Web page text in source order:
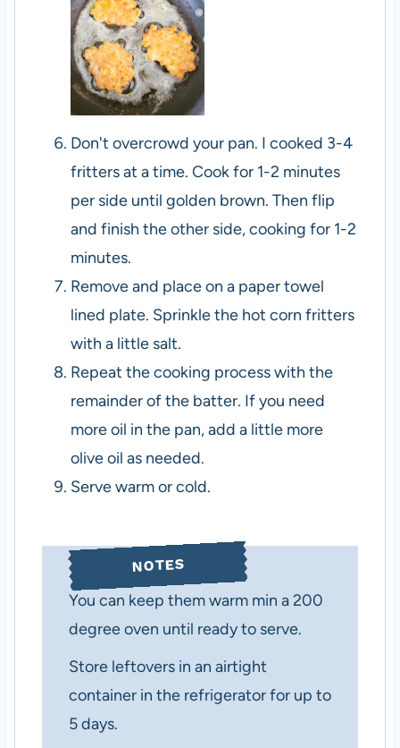
Don't overcrowd your pan. I cooked 3-4
fritters at a time. Cook for 1-2 minutes
per side until golden brown. Then flip
and finish the other side, cooking for 1-2
minutes.
Remove and place on a paper towel
lined plate. Sprinkle the hot corn fritters
with a little salt.
Repeat the cooking process with the
remainder of the batter. If you need
more oil in the pan, add a little more
olive oil as needed.
Serve warm or cold.
NOTES
You can keep them warm min a 200
degree oven until ready to serve.
Store leftovers in an airtight
container in the refrigerator for up to
5 days.